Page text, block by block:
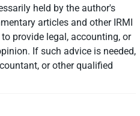
held by the author's
articles and other IRMI
provide legal, accounting, or
If such advice is needed,
or other qualified